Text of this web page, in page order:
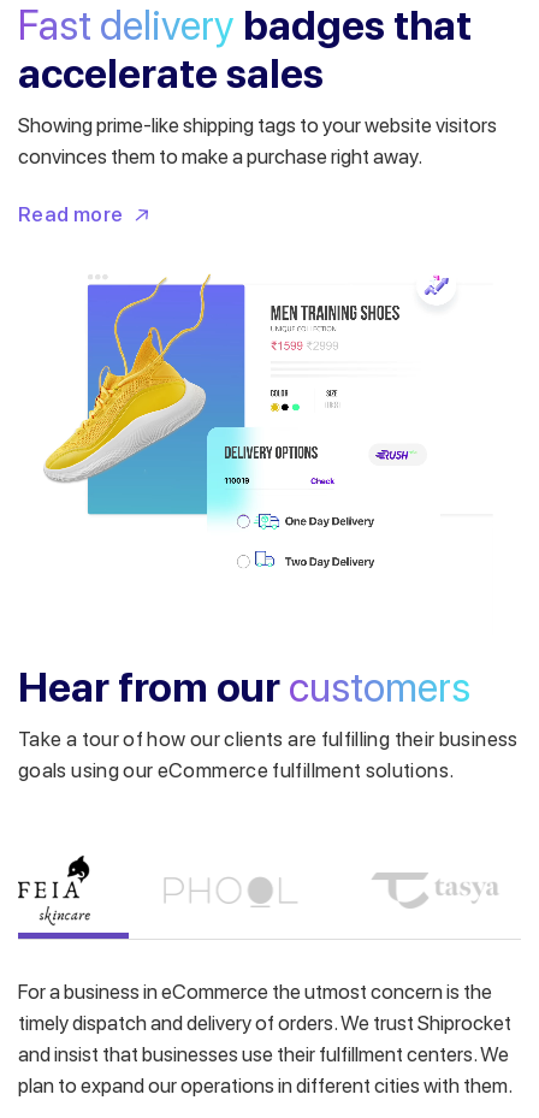
Fast delivery badges that
accelerate sales
Showing prime-like shipping tags to your website visitors
convinces them to make a purchase right away.
Read more
Hear from our customers
Take a tour of how our clients are fulfilling their business
goals using our eCommerce fulfillment solutions.
For a business in eCommerce the utmost concern is the
timely dispatch and delivery of orders. We trust Shiprocket
and insist that businesses use their fulfillment centers. We
plan to expand our operations in different cities with them.
Get a callback from our expert
within minutes